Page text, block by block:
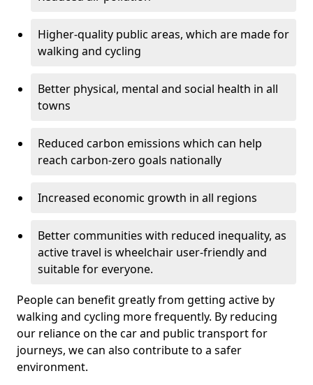
Higher-quality public areas, which are made for
walking and cycling
Better physical, mental and social health in all
towns
Reduced carbon emissions which can help
reach carbon-zero goals nationally
Increased economic growth in all regions
Better communities with reduced inequality, as
active travel is wheelchair user-friendly and
suitable for everyone.
People can benefit greatly from getting active by
walking and cycling more frequently. By reducing
our reliance on the car and public transport for
journeys, we can also contribute to a safer
environment.